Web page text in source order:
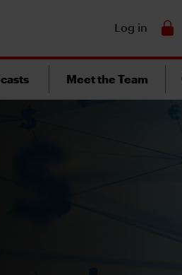
Log in
Meet the Team